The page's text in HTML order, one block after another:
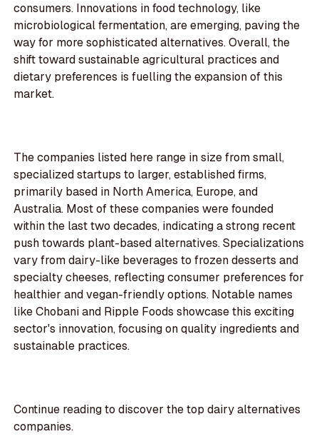
consumers. Innovations in food technology, like
microbiological fermentation, are emerging, paving the
way for more sophisticated alternatives. Overall, the
shift toward sustainable agricultural practices and
dietary preferences is fuelling the expansion of this
market.
The companies listed here range in size from small,
specialized startups to larger, established firms,
primarily based in North America, Europe, and
Australia. Most of these companies were founded
within the last two decades, indicating a strong recent
push towards plant-based alternatives. Specializations
vary from dairy-like beverages to frozen desserts and
specialty cheeses, reflecting consumer preferences for
healthier and vegan-friendly options. Notable names
like Chobani and Ripple Foods showcase this exciting
sector's innovation, focusing on quality ingredients and
sustainable practices.
Continue reading to discover the top dairy alternatives
companies.